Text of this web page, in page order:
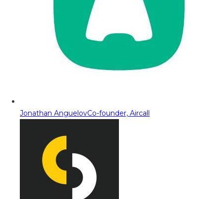
Jonathan AnguelovCo-founder, Aircall